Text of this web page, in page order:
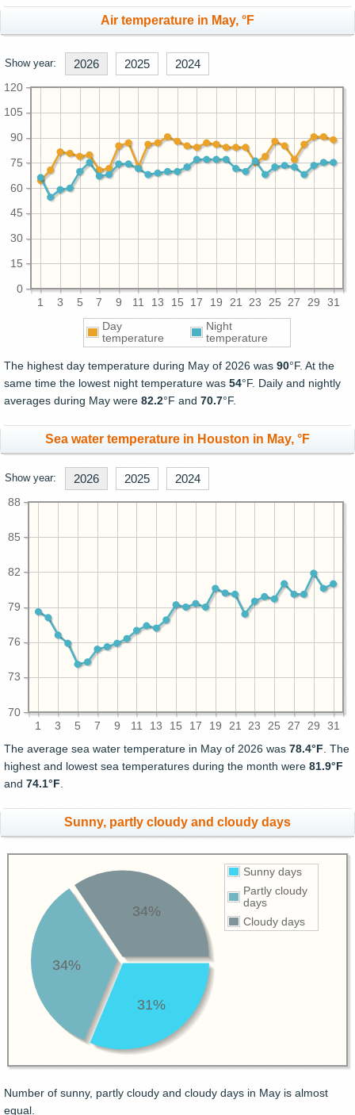
Air temperature in May, °F
Show year: 2026 2025 2024
1 3 5 7 9 11 13 15 17 19 21 23 25 27 29 31
0
15
30
45
60
75
90
105
120
Day
temperature
Night
temperature
The highest day temperature during May of 2026 was 90°F. At the
same time the lowest night temperature was 54°F. Daily and nightly
averages during May were 82.2°F and 70.7°F.
Sea water temperature in Houston in May, °F
Show year: 2026 2025 2024
1 3 5 7 9 11 13 15 17 19 21 23 25 27 29 31
70
73
76
79
82
85
88
The average sea water temperature in May of 2026 was 78.4°F . The
highest and lowest sea temperatures during the month were 81.9°F
and 74.1°F
Sunny, partly cloudy and cloudy days
Sunny days
Partly cloudy
days
Cloudy days
31%
34%
34%
Number of sunny, partly cloudy and cloudy days in May is almost
equal.